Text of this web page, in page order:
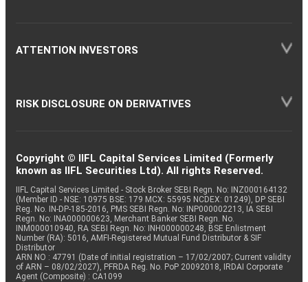
ATTENTION INVESTORS
RISK DISCLOSURE ON DERIVATIVES
Copyright © IIFL Capital Services Limited (Formerly
known as IIFL Securities Ltd). All rights Reserved.
IIFL Capital Services Limited - Stock Broker SEBI Regn. No: INZ000164132
(Member ID - NSE: 10975 BSE: 179 MCX: 55995 NCDEX: 01249), DP SEBI
Reg. No. IN-DP-185-2016, PMS SEBI Regn. No: INP000002213, IA SEBI
Regn. No: INA000000623, Merchant Banker SEBI Regn. No.
INM000010940, RA SEBI Regn. No: INH000000248, BSE Enlistment
Number (RA): 5016, AMFI-Registered Mutual Fund Distributor & SIF
Distributor
ARN NO : 47791 (Date of initial registration – 17/02/2007; Current validity
of ARN – 08/02/2027), PFRDA Reg. No. PoP 20092018, IRDAI Corporate
Agent (Composite) : CA1099